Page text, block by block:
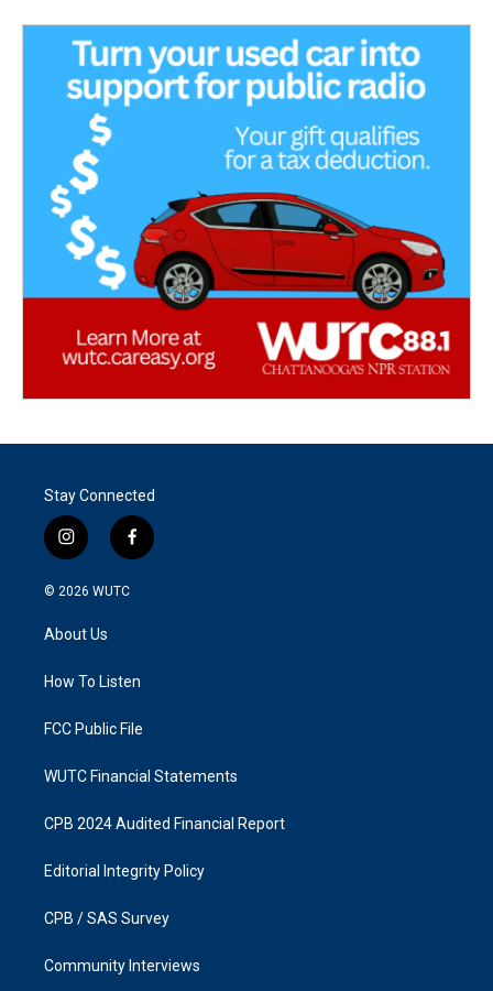
Stay Connected
i
n
s
g
a
f
a
k
© 2026 WUTC
About Us
How To Listen
FCC Public File
WUTC Financial Statements
CPB 2024 Audited Financial Report
Editorial Integrity Policy
CPB / SAS Survey
Community Interviews